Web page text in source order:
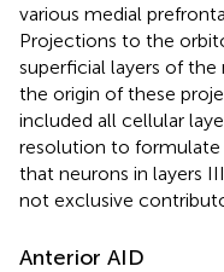
various medial
Projections to the
superficial layers of the
the origin of these
included all cellular
resolution to
that neurons in layers
not exclusive
Anterior AID